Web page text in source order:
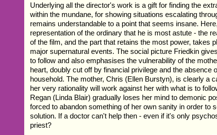
Underlying all the director's work is a gift for finding the
within the mundane, for showing situations escalating
remains understandable to a point that seems insane.
representation of the ordinary that he is most astute - the
of the film, and the part that retains the most power, takes
major supernatural events. The social picture Friedkin
to follow and also emphasises the vulnerability of the
heart, doubly cut off by financial privilege and the absence
household. The mother, Chris (Ellen Burstyn), is clearly a
her very rationality will work against her with what is to
Regan (Linda Blair) gradually loses her mind to demonic
forced to abandon something of her own sanity in order to
solution. If a doctor can't help then - even if it's only
priest?